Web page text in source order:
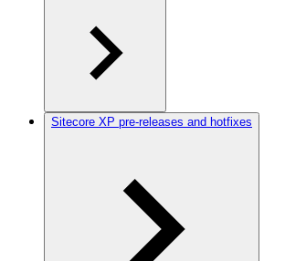
Sitecore XP pre-releases and hotfixes